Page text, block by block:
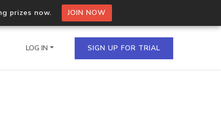
prizes now. JOIN NOW
IPs in a single
LOG IN SIGN UP FOR TRIAL